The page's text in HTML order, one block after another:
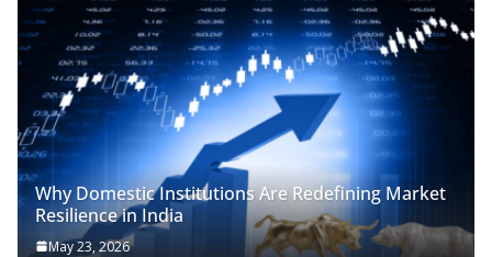
Why Domestic Institutions Are Redefining Market
Resilience in India
May 23, 2026